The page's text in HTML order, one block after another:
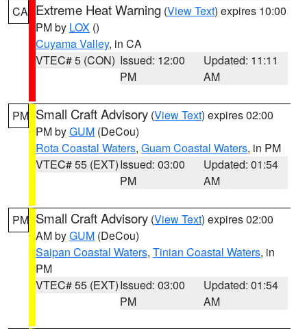
CA Extreme Heat Warning (View Text) expires 10:00
PM by LOX ()
Cuyama Valley, in CA
VTEC# 5 (CON) Issued: 12:00
PM
Updated: 11:11
AM
PM Small Craft Advisory (View Text) expires 02:00
PM byGUM (DeCou)
Rota Coastal Waters, Guam Coastal Waters, in PM
VTEC# 55 (EXT)Issued: 03:00
PM
Updated: 01:54
AM
PM Small Craft Advisory (View Text) expires 02:00
AM byGUM (DeCou)
Saipan Coastal Waters, Tinian Coastal Waters, in
PM
VTEC# 55 (EXT)Issued: 03:00
PM
Updated: 01:54
AM